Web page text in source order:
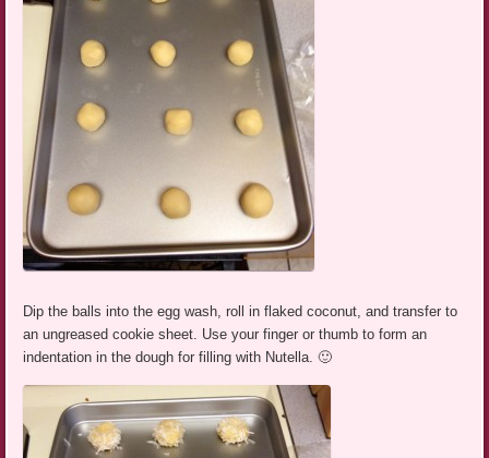
Dip the balls into the egg wash, roll in flaked coconut, and transfer to
an ungreased cookie sheet. Use your finger or thumb to form an
indentation in the dough for filling with Nutella. 🙂